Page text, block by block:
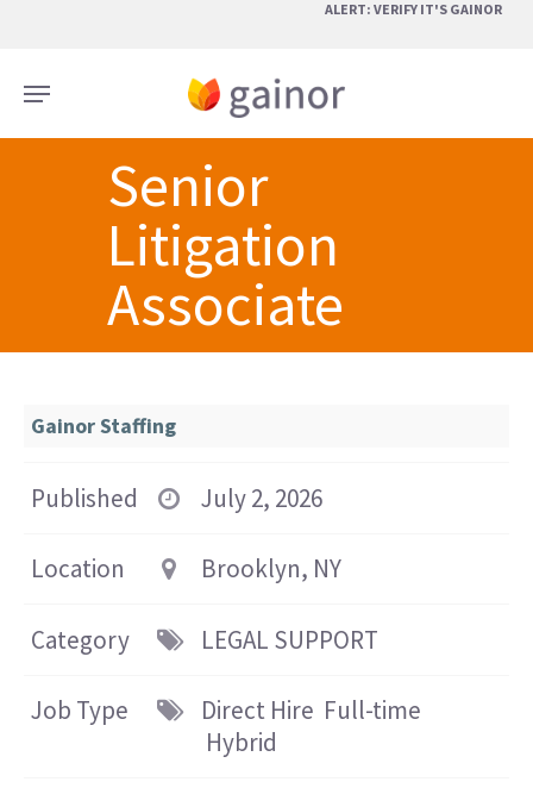
main
content
ALERT: VERIFY IT'S GAINOR
Menu
Senior
Litigation
Associate
Gainor Staffing
Published July 2, 2026
Location Brooklyn, NY
Category LEGAL SUPPORT
Job Type Direct Hire Full-time
Hybrid